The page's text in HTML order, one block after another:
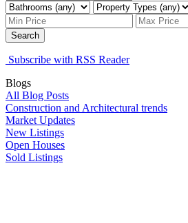
Search
Subscribe with RSS Reader
Blogs
All Blog Posts
Construction and Architectural trends
Market Updates
New Listings
Open Houses
Sold Listings